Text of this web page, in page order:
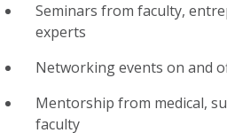
Seminars from faculty,
experts
Networking events on and
Mentorship from medical,
faculty